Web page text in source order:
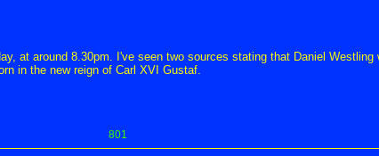
at around 8.30pm. I've seen two sources stating that Daniel
in the new reign of Carl XVI Gustaf.
801